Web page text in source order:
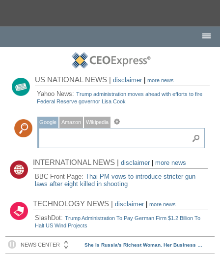
US NATIONAL NEWS |disclaimer |more news
Yahoo News:Trump administration moves ahead with efforts to fire
Federal Reserve governor Lisa Cook
Google Amazon Wikipedia
INTERNATIONAL NEWS |disclaimer
more news
BBC Front Page:Thai PM vows to introduce stricter gun
laws after eight killed in shooting
TECHNOLOGY NEWS |disclaimer |more news
SlashDot:Trump Administration To Pay German Firm $1.2 Billion To
Halt US Wind Projects